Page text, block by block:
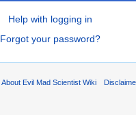
Help with logging in
Forgot your password?
About Evil Mad Scientist Wiki